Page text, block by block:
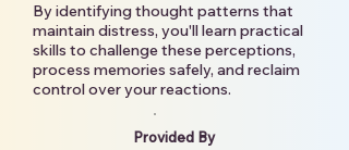
By identifying thought patterns that
maintain distress, you'll learn practical
skills to challenge these perceptions,
process memories safely, and reclaim
control over your reactions.
Provided By